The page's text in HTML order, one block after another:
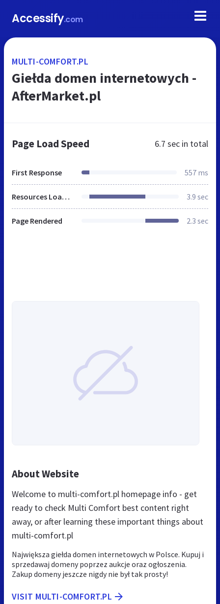
Accessify.com
MULTI-COMFORT.PL
Giełda domen internetowych -
AfterMarket.pl
Page Load Speed 6.7 sec in total
First Response 557 ms
Resources Loaded 3.9 sec
Page Rendered 2.3 sec
About Website
Welcome to multi-comfort.pl homepage info - get
ready to check Multi Comfort best content right
away, or after learning these important things about
multi-comfort.pl
Największa giełda domen internetowych w Polsce. Kupuj i
sprzedawaj domeny poprzez aukcje oraz ogłoszenia.
Zakup domeny jeszcze nigdy nie był tak prosty!
VISIT MULTI-COMFORT.PL